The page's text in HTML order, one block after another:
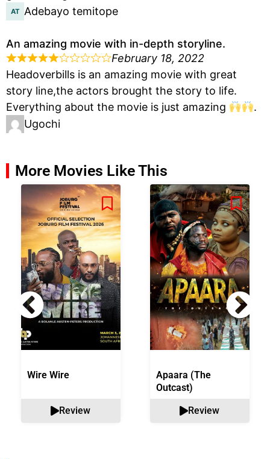
Adebayo temitope
An amazing movie with in-depth storyline.
February 18, 2022
Headoverbills is an amazing movie with great
story line,the actors brought the story to life.
Everything about the movie is just amazing
.
Ugochi
More Movies Like This
Wire Wire
Review
Apaara (The
Outcast)
Review